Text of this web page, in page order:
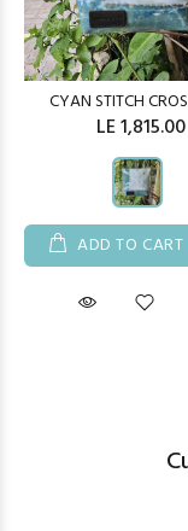
CYAN STITCH
LE 1,815.00
ADD TO CART